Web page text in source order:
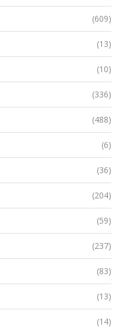
(609)
(13)
(10)
(336)
(488)
(6)
(36)
(204)
(59)
(237)
(83)
(13)
(14)